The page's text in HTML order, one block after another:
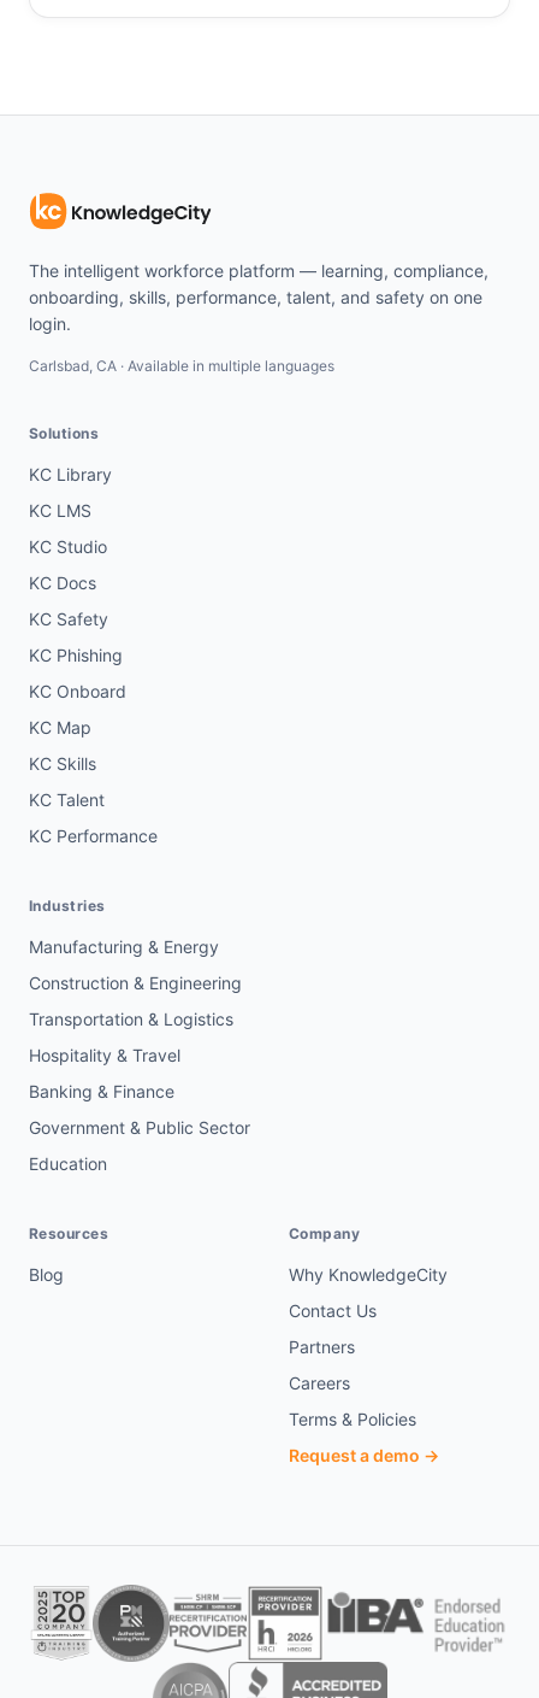
The intelligent workforce platform — learning, compliance,
onboarding, skills, performance, talent, and safety on one
login.
Carlsbad, CA · Available in multiple languages
Solutions
KC Library
KC LMS
KC Studio
KC Docs
KC Safety
KC Phishing
KC Onboard
KC Map
KC Skills
KC Talent
KC Performance
Industries
Manufacturing & Energy
Construction & Engineering
Transportation & Logistics
Hospitality & Travel
Banking & Finance
Government & Public Sector
Education
Resources
Blog
Company
Why KnowledgeCity
Contact Us
Partners
Careers
Terms & Policies
Request a demo →